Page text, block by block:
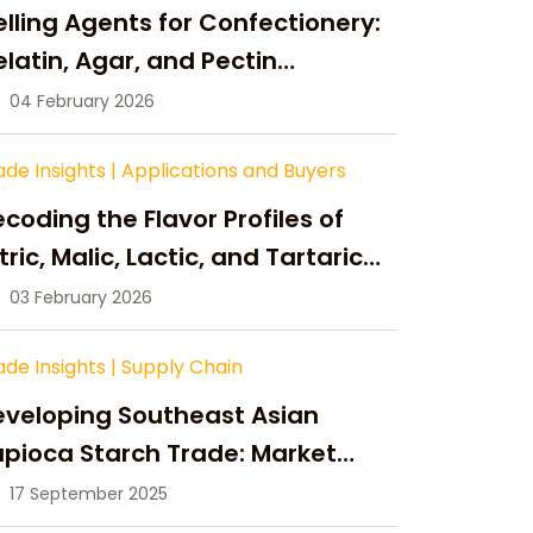
Agents for Confectionery:
Agar, and Pectin
04 February 2026
Insights | Applications and Buyers
the Flavor Profiles of
Malic, Lactic, and Tartaric
03 February 2026
Insights | Supply Chain
Southeast Asian
Starch Trade: Market
Supply Changes,
17 September 2025